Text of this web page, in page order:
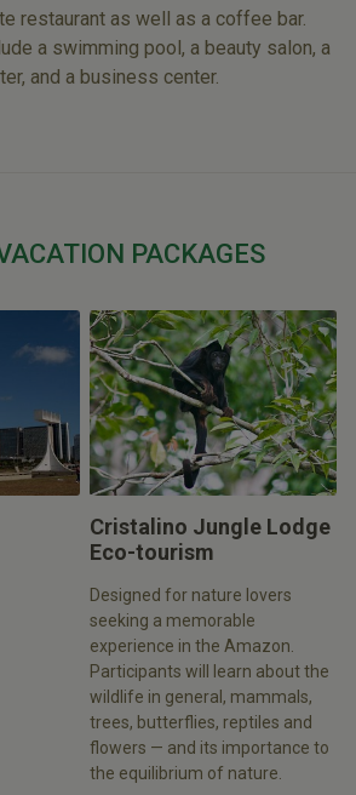
restaurant as well as a coffee bar.
a swimming pool, a beauty salon, a
and a business center.
PACKAGES
Cristalino Jungle Lodge
Eco-tourism
Designed for nature lovers
seeking a memorable
experience in the Amazon.
Participants will learn about the
wildlife in general, mammals,
trees, butterflies, reptiles and
flowers — and its importance to
the equilibrium of nature.